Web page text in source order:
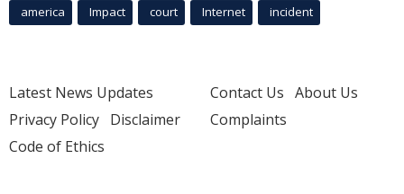
america Impact court Internet incident
Latest News Updates
Privacy Policy Disclaimer
Code of Ethics
Contact Us About Us
Complaints